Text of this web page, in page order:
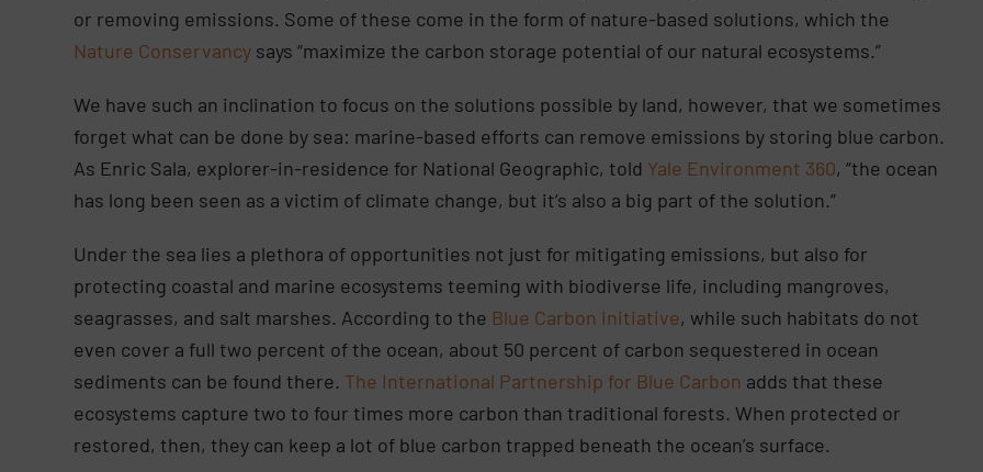
or removing emissions. Some of these come in the form of nature-based solutions, which the
Nature Conservancy says “maximize the carbon storage potential of our natural ecosystems.”
We have such an inclination to focus on the solutions possible by land, however, that we sometimes
forget what can be done by sea: marine-based efforts can remove emissions by storing blue carbon.
As Enric Sala, explorer-in-residence for National Geographic, told Yale Environment 360, “the ocean
has long been seen as a victim of climate change, but it’s also a big part of the solution.”
Under the sea lies a plethora of opportunities not just for mitigating emissions, but also for
protecting coastal and marine ecosystems teeming with biodiverse life, including mangroves,
seagrasses, and salt marshes. According to the Blue Carbon Initiative, while such habitats do not
even cover a full two percent of the ocean, about 50 percent of carbon sequestered in ocean
sediments can be found there. The International Partnership for Blue Carbon adds that these
ecosystems capture two to four times more carbon than traditional forests. When protected or
restored, then, they can keep a lot of blue carbon trapped beneath the ocean’s surface.